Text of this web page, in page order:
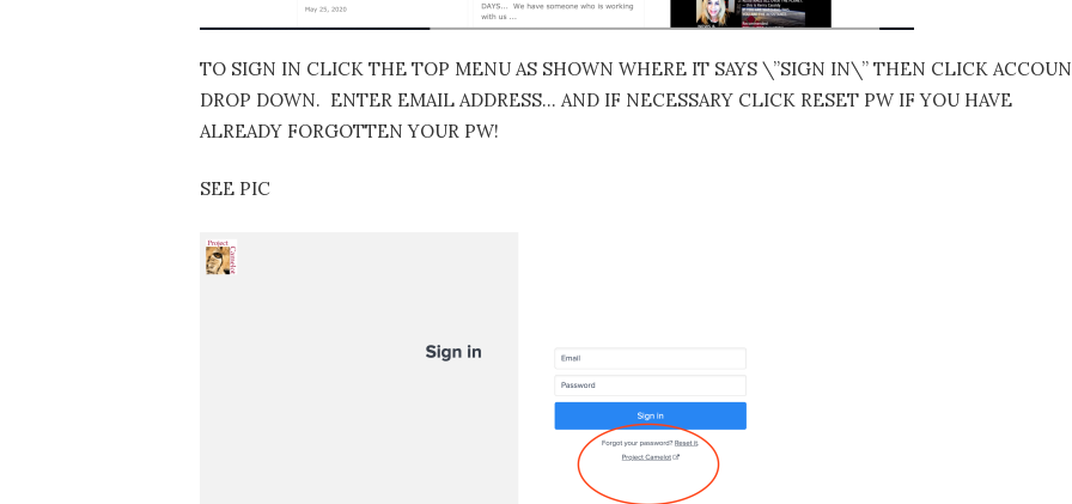
TO SIGN IN CLICK THE TOP MENU AS SHOWN WHERE IT SAYS \”SIGN IN\” THEN CLICK
DROP DOWN. ENTER EMAIL ADDRESS… AND IF NECESSARY CLICK RESET PW IF YOU HAVE
ALREADY FORGOTTEN YOUR PW!
SEE PIC